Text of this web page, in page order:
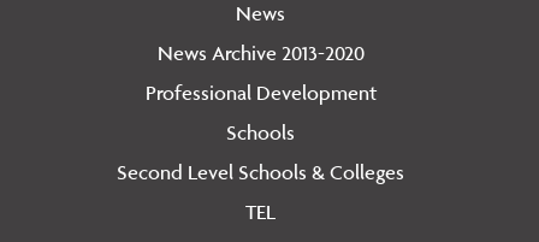
News
News Archive 2013-2020
Professional Development
Schools
Second Level Schools & Colleges
TEL